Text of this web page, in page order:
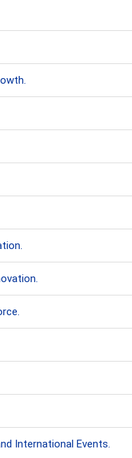
International Events.